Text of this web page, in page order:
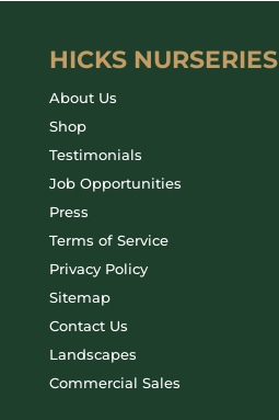
HICKS NURSERIES
About Us
Shop
Testimonials
Job Opportunities
Press
Terms of Service
Privacy Policy
Sitemap
Contact Us
Landscapes
Commercial Sales